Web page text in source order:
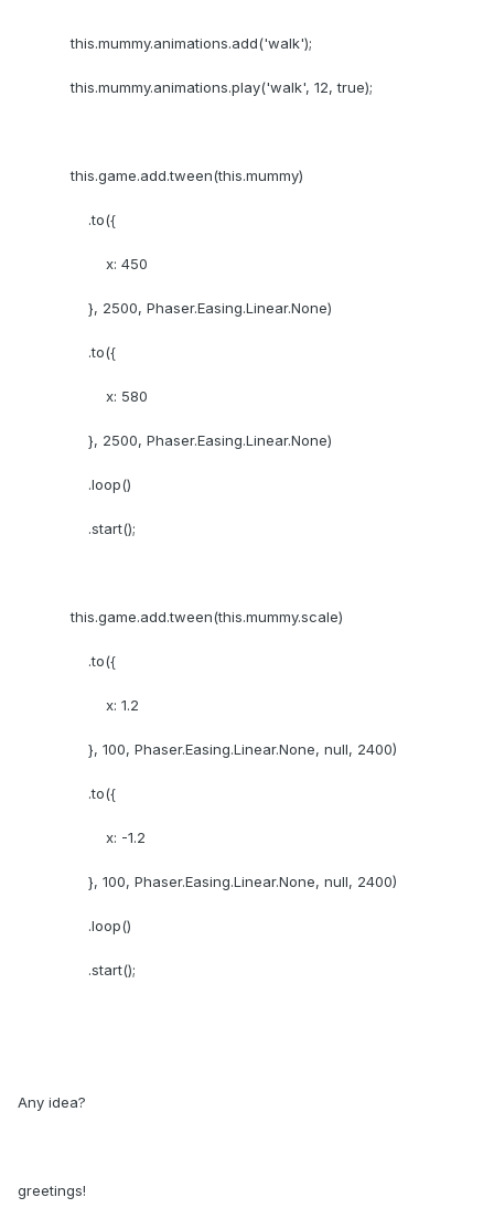
this.mummy.animations.add('walk');
this.mummy.animations.play('walk', 12, true);
this.game.add.tween(this.mummy)
.to({
x: 450
}, 2500, Phaser.Easing.Linear.None)
.to({
x: 580
}, 2500, Phaser.Easing.Linear.None)
.loop()
.start();
this.game.add.tween(this.mummy.scale)
.to({
x: 1.2
}, 100, Phaser.Easing.Linear.None, null, 2400)
.to({
x: -1.2
}, 100, Phaser.Easing.Linear.None, null, 2400)
.loop()
.start();
Any idea?
greetings!